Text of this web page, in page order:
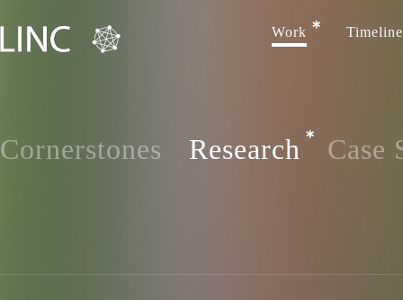
Work Timeline
Cornerstones Research Case